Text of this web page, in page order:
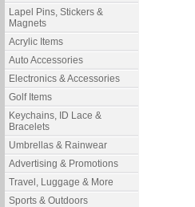
Lapel Pins, Stickers &
Magnets
Acrylic Items
Auto Accessories
Electronics & Accessories
Golf Items
Keychains, ID Lace &
Bracelets
Umbrellas & Rainwear
Advertising & Promotions
Travel, Luggage & More
Sports & Outdoors